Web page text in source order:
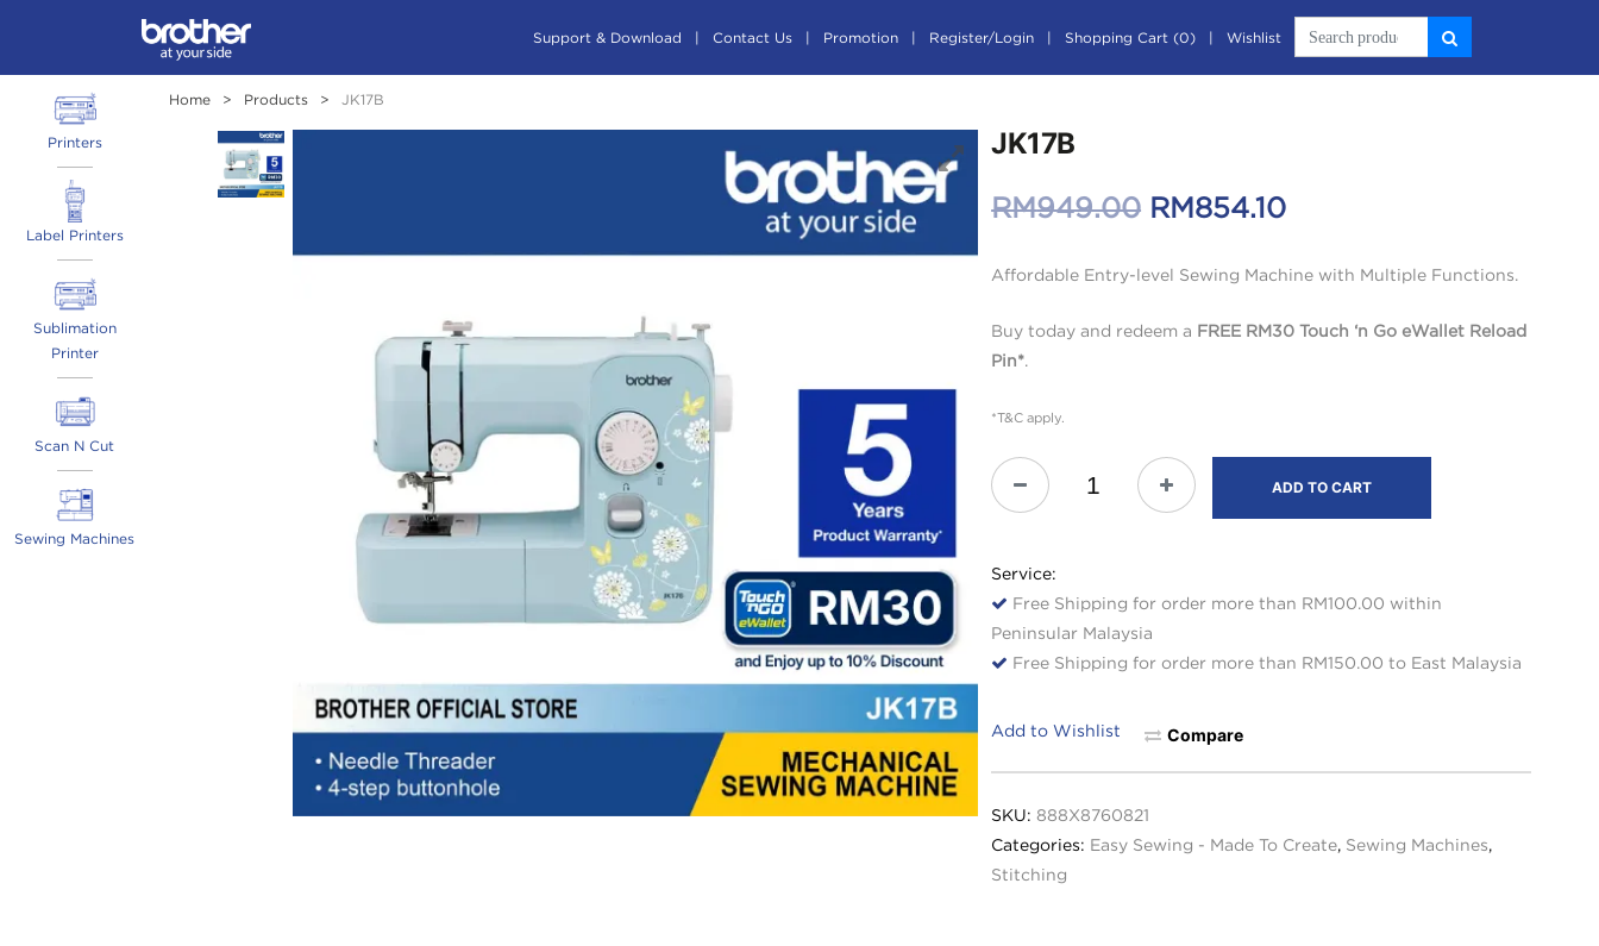
Support & Download Contact Us Promotion Register/Login Shopping Cart (0) Wishlist
Printers
Label Printers
Sublimation
Printer
Scan N Cut
Sewing Machines
Home > Products > JK17B
JK17B
RM949.00 Original
RM854.10Current
Affordable Entry-level Sewing Machine with Multiple Functions.
Buy today and redeem a FREE RM30 Touch ‘n Go eWallet Reload
Pin*.
*T&C apply.
ADD TO CART
Service:
Free Shipping for order more than RM100.00 within
Peninsular Malaysia
Free Shipping for order more than RM150.00 to East Malaysia
Add to Wishlist Compare
SKU:888X8760821
Categories: Easy Sewing - Made To Create, Sewing Machines,
Stitching